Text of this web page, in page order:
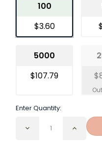
100
$3.60
5000
$107.79
Enter Quantity:
Decrease